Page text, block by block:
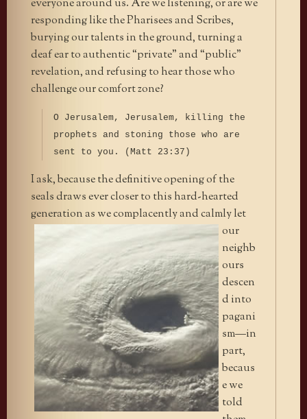
everyone around us. Are we listening, or are we
responding like the Pharisees and Scribes,
burying our talents in the ground, turning a
deaf ear to authentic “private” and “public”
revelation, and refusing to hear those who
challenge our comfort zone?
O Jerusalem, Jerusalem, killing the
prophets and stoning those who are
sent to you. (Matt 23:37)
I ask, because the definitive opening of the
seals draws ever closer to this hard-hearted
generation as we complacently and calmly let
our
neighb
ours
descen
d into
pagani
sm—in
part,
becaus
e we
told